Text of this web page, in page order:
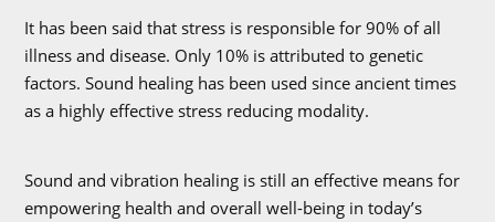
It has been said that stress is responsible for 90% of all
illness and disease. Only 10% is attributed to genetic
factors. Sound healing has been used since ancient times
as a highly effective stress reducing modality.
Sound and vibration healing is still an effective means for
empowering health and overall well-being in today’s